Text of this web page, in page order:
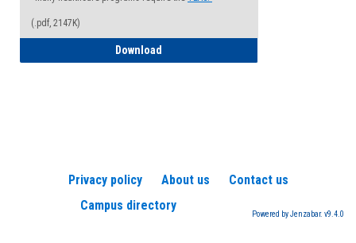
(.pdf, 2147K)
Download
Privacy policy About us
Contact us
Campus directory
Powered by Jenzabar. v9.4.0